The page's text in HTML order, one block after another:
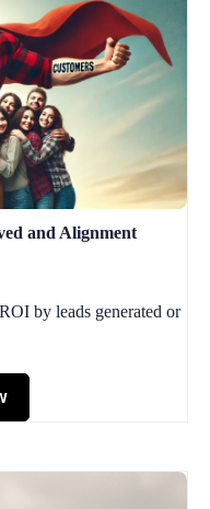
and Alignment
by leads generated or